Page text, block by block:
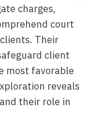
charges,
court
Their
client
most favorable
reveals
their role in